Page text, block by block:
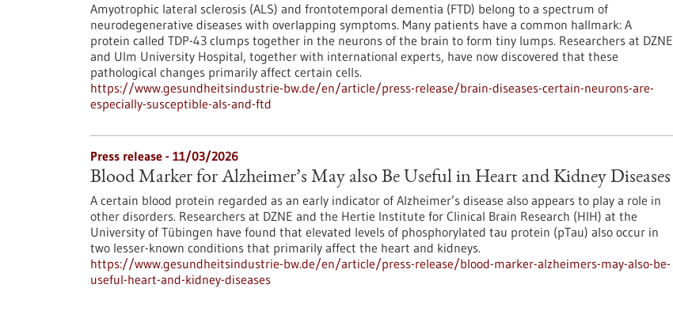
Amyotrophic lateral sclerosis (ALS) and frontotemporal dementia (FTD) belong to a spectrum of
neurodegenerative diseases with overlapping symptoms. Many patients have a common hallmark: A
protein called TDP-43 clumps together in the neurons of the brain to form tiny lumps. Researchers at DZNE
and Ulm University Hospital, together with international experts, have now discovered that these
pathological changes primarily affect certain cells.
https://www.gesundheitsindustrie-bw.de/en/article/press-release/brain-diseases-certain-neurons-are-
especially-susceptible-als-and-ftd
Press release - 11/03/2026
Blood Marker for Alzheimer’s May also Be Useful in Heart and Kidney Diseases
A certain blood protein regarded as an early indicator of Alzheimer’s disease also appears to play a role in
other disorders. Researchers at DZNE and the Hertie Institute for Clinical Brain Research (HIH) at the
University of Tübingen have found that elevated levels of phosphorylated tau protein (pTau) also occur in
two lesser-known conditions that primarily affect the heart and kidneys.
https://www.gesundheitsindustrie-bw.de/en/article/press-release/blood-marker-alzheimers-may-also-be-
useful-heart-and-kidney-diseases